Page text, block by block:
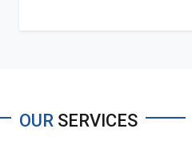
OUR SERVICES